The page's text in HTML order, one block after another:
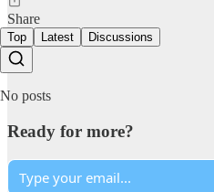
Share
Top Latest Discussions
No posts
Ready for more?